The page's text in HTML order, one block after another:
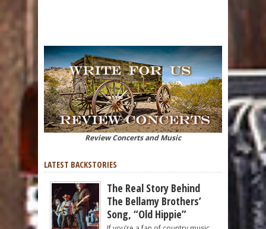
Review Concerts and Music
LATEST BACKSTORIES
The Real Story Behind
The Bellamy Brothers’
Song, “Old Hippie”